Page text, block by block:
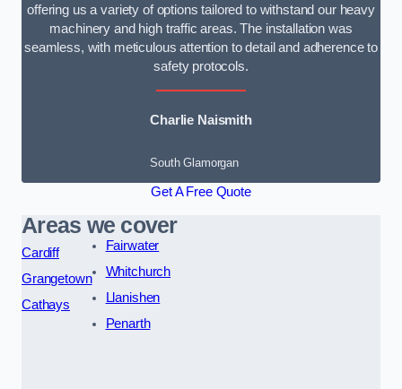
offering us a variety of options tailored to withstand our heavy
machinery and high traffic areas. The installation was
seamless, with meticulous attention to detail and adherence to
safety protocols.
Charlie Naismith
South Glamorgan
Get A Free Quote
Areas we cover
Cardiff
Grangetown
Cathays
Fairwater
Whitchurch
Llanishen
Penarth